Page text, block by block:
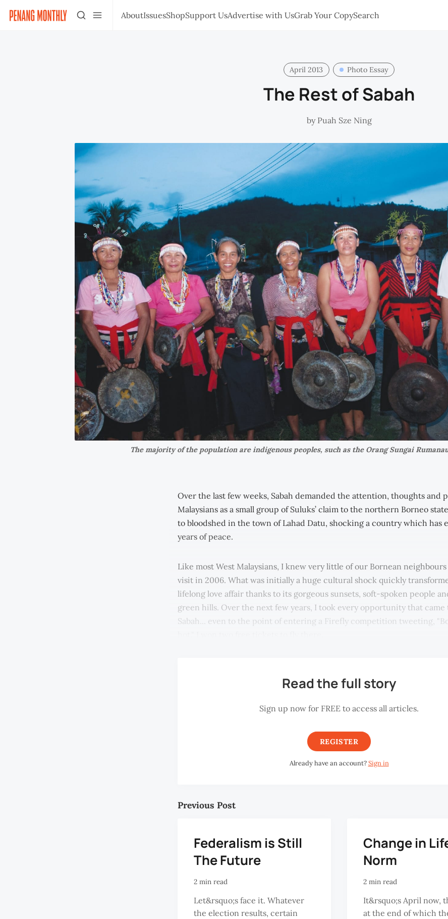
AboutIssuesShopSupport UsAdvertise with UsGrab Your CopySearch
April 2013 Photo Essay
The Rest of Sabah
by Puah Sze Ning
The majority of the population are indigenous peoples, such as the Orang Sungai
Over the last few weeks, Sabah demanded the attention, thoughts and
Malaysians as a small group of Suluks’ claim to the northern Borneo
to bloodshed in the town of Lahad Datu, shocking a country which has
years of peace.
Like most West Malaysians, I knew very little of our Bornean
visit in 2006. What was initially a huge cultural shock quickly
lifelong love affair thanks to its gorgeous sunsets, soft-spoken people
green hills. Over the next few years, I took every opportunity that came
Sabah... even to the point of entering a Firefly competition tweeting,
Read the full story
Sign up now for FREE to access all articles.
REGISTER
Already have an account?Sign in
Previous Post
Federalism is Still
The Future
2 min read
Let&rsquo;s face it. Whatever
the election results, certain
Change in
Norm
2 min read
It&rsquo;s April now,
at the end of which